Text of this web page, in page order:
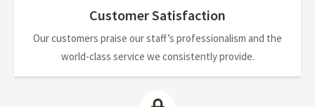
Customer Satisfaction
Our customers praise our staff’s professionalism and the
world-class service we consistently provide.